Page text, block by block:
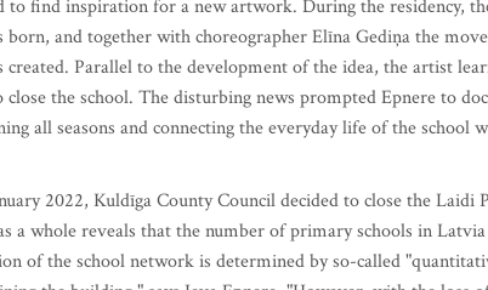
to find inspiration for a new artwork. During the residency,
born, and together with choreographer Elīna Gediņa the
created. Parallel to the development of the idea, the artist
close the school. The disturbing news prompted Epnere to
all seasons and connecting the everyday life of the
2022, Kuldīga County Council decided to close the
a whole reveals that the number of primary schools in
of the school network is determined by so-called